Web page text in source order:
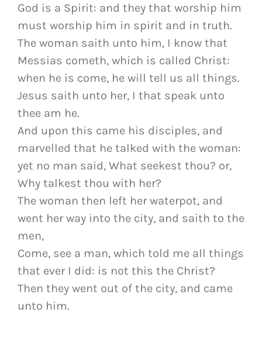
God is a Spirit: and they that worship him
must worship him in spirit and in truth.
The woman saith unto him, I know that
Messias cometh, which is called Christ:
when he is come, he will tell us all things.
Jesus saith unto her, I that speak unto
thee am he.
And upon this came his disciples, and
marvelled that he talked with the woman:
yet no man said, What seekest thou? or,
Why talkest thou with her?
The woman then left her waterpot, and
went her way into the city, and saith to the
men,
Come, see a man, which told me all things
that ever I did: is not this the Christ?
Then they went out of the city, and came
unto him.